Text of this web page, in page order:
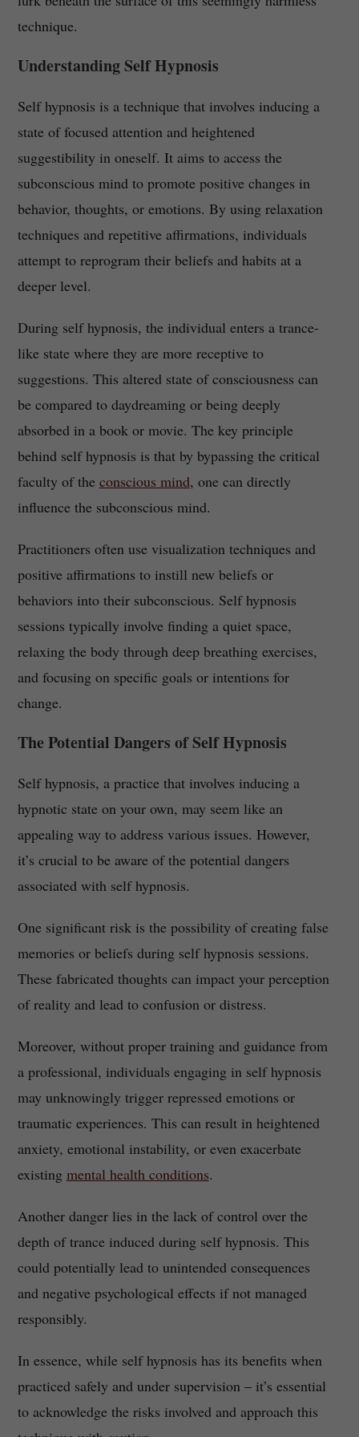
technique.
Understanding Self Hypnosis
Self hypnosis is a technique that involves inducing a
state of focused attention and heightened
suggestibility in oneself. It aims to access the
subconscious mind to promote positive changes in
behavior, thoughts, or emotions. By using relaxation
techniques and repetitive affirmations, individuals
attempt to reprogram their beliefs and habits at a
deeper level.
During self hypnosis, the individual enters a trance-
like state where they are more receptive to
suggestions. This altered state of consciousness can
be compared to daydreaming or being deeply
absorbed in a book or movie. The key principle
behind self hypnosis is that by bypassing the critical
faculty of the conscious mind, one can directly
influence the subconscious mind.
Practitioners often use visualization techniques and
positive affirmations to instill new beliefs or
behaviors into their subconscious. Self hypnosis
sessions typically involve finding a quiet space,
relaxing the body through deep breathing exercises,
and focusing on specific goals or intentions for
change.
The Potential Dangers of Self Hypnosis
Self hypnosis, a practice that involves inducing a
hypnotic state on your own, may seem like an
appealing way to address various issues. However,
it’s crucial to be aware of the potential dangers
associated with self hypnosis.
One significant risk is the possibility of creating false
memories or beliefs during self hypnosis sessions.
These fabricated thoughts can impact your perception
of reality and lead to confusion or distress.
Moreover, without proper training and guidance from
a professional, individuals engaging in self hypnosis
may unknowingly trigger repressed emotions or
traumatic experiences. This can result in heightened
anxiety, emotional instability, or even exacerbate
existing mental health conditions.
Another danger lies in the lack of control over the
depth of trance induced during self hypnosis. This
could potentially lead to unintended consequences
and negative psychological effects if not managed
responsibly.
In essence, while self hypnosis has its benefits when
practiced safely and under supervision – it’s essential
to acknowledge the risks involved and approach this